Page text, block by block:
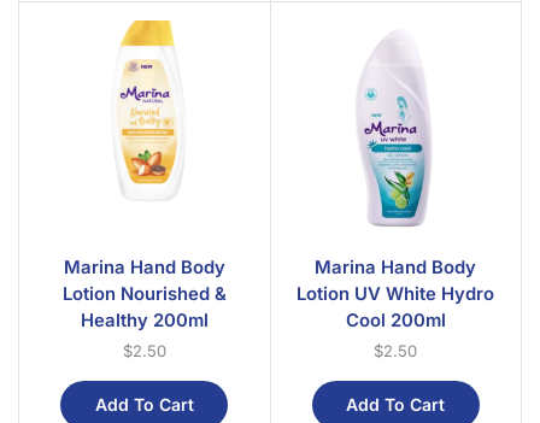
Marina Hand Body
Lotion Nourished &
Healthy 200ml
$2.50
Add To Cart
Marina Hand Body
Lotion UV White Hydro
Cool 200ml
$2.50
Add To Cart